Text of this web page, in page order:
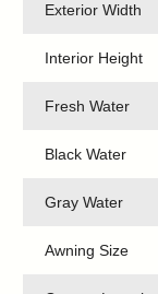
Exterior Width
Interior Height
Fresh Water
Black Water
Gray Water
Awning Size